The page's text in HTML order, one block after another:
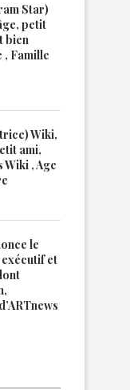
Star)
petit
bien
, Famille
Wiki,
ami,
, Age
le
et